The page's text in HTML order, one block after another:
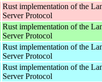
Rust implementation of the
Server Protocol
Rust implementation of the
Server Protocol
Rust implementation of the
Server Protocol
Rust implementation of the
Server Protocol